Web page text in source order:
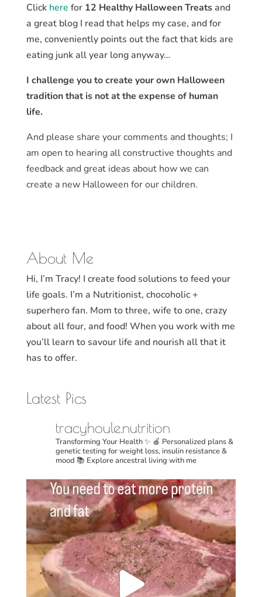
Click here for 12 Healthy Halloween Treatsand
a great blog I read that helps my case, and for
me, conveniently points out the fact that kids are
eating junk all year long anyway…
I challenge you to create your own Halloween
tradition that is not at the expense of human
life.
And please share your comments and thoughts; I
am open to hearing all constructive thoughts and
feedback and great ideas about how we can
create a new Halloween for our children.
About Me
Hi, I’m Tracy! I create food solutions to feed your
life goals. I’m a Nutritionist, chocoholic +
superhero fan. Mom to three, wife to one, crazy
about all four, and food! When you work with me
you’ll learn to savour life and nourish all that it
has to offer.
Latest Pics
tracyhoule.nutrition
Transforming Your Health ✨ 🍎 Personalized plans &
genetic testing for weight loss, insulin resistance &
mood 📚 Explore ancestral living with me